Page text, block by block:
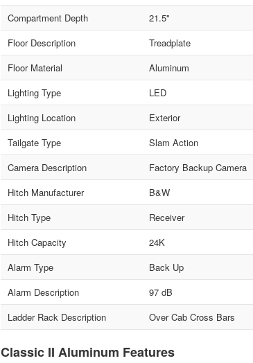
Compartment Depth
21.5"
Floor Description
Treadplate
Floor Material
Aluminum
Lighting Type
LED
Lighting Location
Exterior
Tailgate Type
Slam Action
Camera Description
Factory Backup Camera
Hitch Manufacturer
B&W
Hitch Type
Receiver
Hitch Capacity
24K
Alarm Type
Back Up
Alarm Description
97 dB
Ladder Rack Description
Over Cab Cross Bars
Classic II Aluminum Features